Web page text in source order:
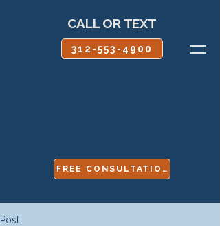
CALL OR TEXT
312-553-4900
FREE CONSULTATION
Post